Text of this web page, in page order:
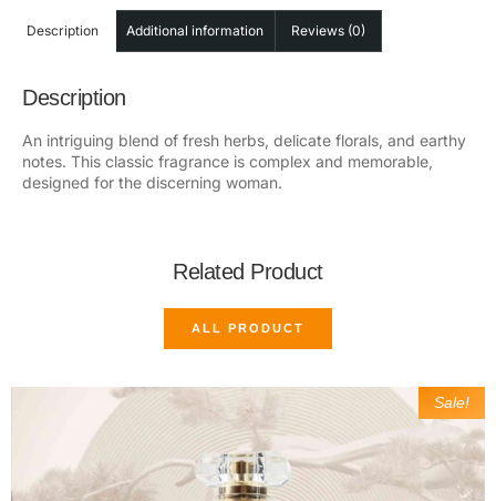
Description Additional information Reviews (0)
Description
An intriguing blend of fresh herbs, delicate florals, and earthy
notes. This classic fragrance is complex and memorable,
designed for the discerning woman.
Related Product
ALL PRODUCT
Sale!